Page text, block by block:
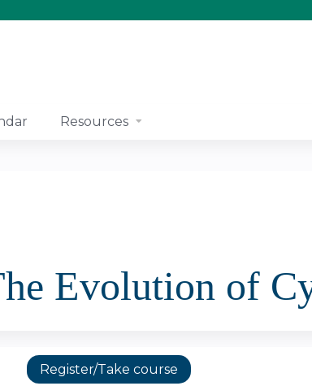
Resources
Evolution of
Register/Take course